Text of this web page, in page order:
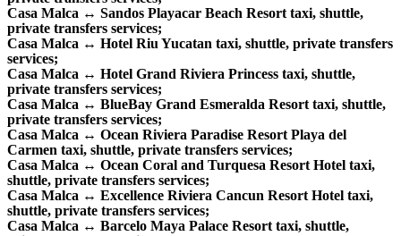
Casa Malca ↔ Sandos Playacar Beach Resort taxi, shuttle,
private transfers services;
Casa Malca ↔ Hotel Riu Yucatan taxi, shuttle, private transfers
services;
Casa Malca ↔ Hotel Grand Riviera Princess taxi, shuttle,
private transfers services;
Casa Malca ↔ BlueBay Grand Esmeralda Resort taxi, shuttle,
private transfers services;
Casa Malca ↔ Ocean Riviera Paradise Resort Playa del
Carmen taxi, shuttle, private transfers services;
Casa Malca ↔ Ocean Coral and Turquesa Resort Hotel taxi,
shuttle, private transfers services;
Casa Malca ↔ Excellence Riviera Cancun Resort Hotel taxi,
shuttle, private transfers services;
Casa Malca ↔ Barcelo Maya Palace Resort taxi, shuttle,